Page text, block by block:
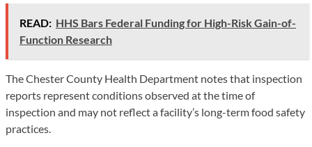
READ: HHS Bars Federal Funding for High-Risk Gain-of-
Function Research
The Chester County Health Department notes that inspection
reports represent conditions observed at the time of
inspection and may not reflect a facility’s long-term food safety
practices.